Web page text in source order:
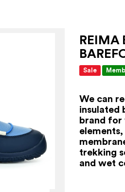
REIMA
Sale
We can
insulated
brand for
trekking
and wet